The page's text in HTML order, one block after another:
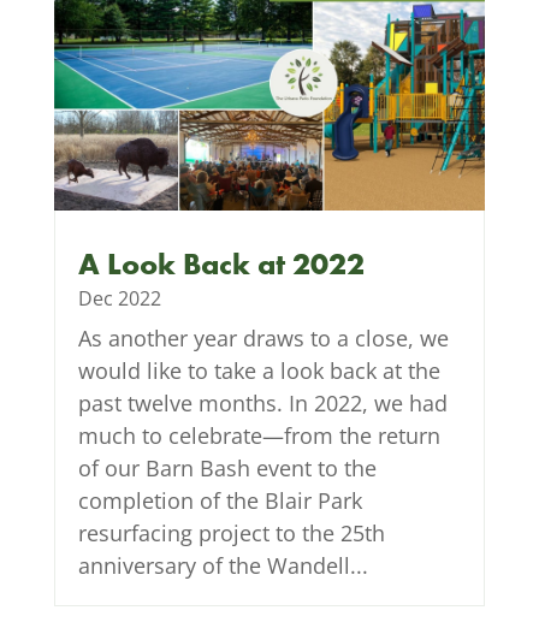
A Look Back at 2022
Dec 2022
As another year draws to a close, we
would like to take a look back at the
past twelve months. In 2022, we had
much to celebrate—from the return
of our Barn Bash event to the
completion of the Blair Park
resurfacing project to the 25th
anniversary of the Wandell...